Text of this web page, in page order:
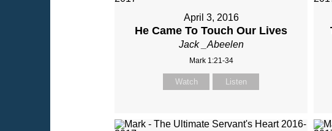
April 3, 2016
He Came To Touch Our Lives
Jack _Abeelen
Mark 1:21-34
Watch Listen